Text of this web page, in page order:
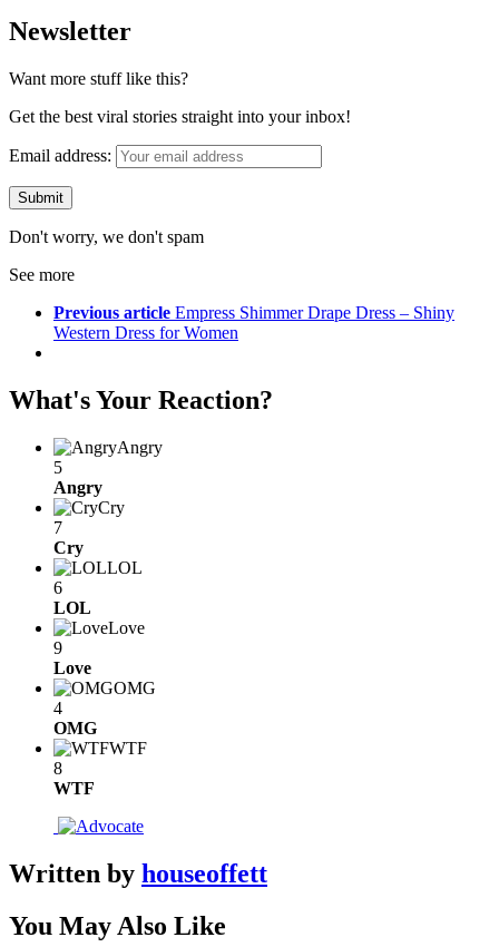
Newsletter
Want more stuff like this?
Get the best viral stories straight into your inbox!
Email address:
Don't worry, we don't spam
See more
Previous article Empress Shimmer Drape Dress – Shiny
Western Dress for Women
What's Your Reaction?
Angry
5
Angry
Cry
7
Cry
LOL
6
LOL
Love
9
Love
OMG
4
OMG
WTF
8
WTF
Written by houseoffett
You May Also Like